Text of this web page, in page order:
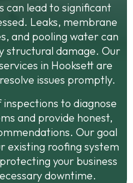
can lead to significant
Leaks, membrane
and pooling water can
structural damage. Our
in Hooksett are
issues promptly.
to diagnose
and provide honest,
Our goal
existing roofing system
your business
downtime.